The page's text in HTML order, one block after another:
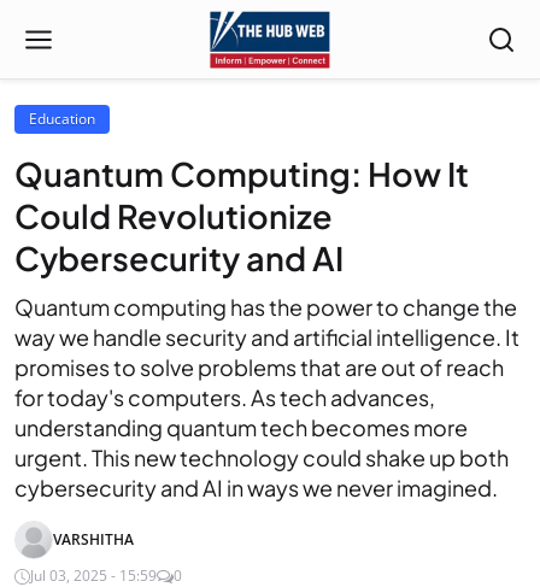
Education
Quantum Computing: How It
Could Revolutionize
Cybersecurity and AI
Quantum computing has the power to change the
way we handle security and artificial intelligence. It
promises to solve problems that are out of reach
for today's computers. As tech advances,
understanding quantum tech becomes more
urgent. This new technology could shake up both
cybersecurity and AI in ways we never imagined.
VARSHITHA
Jul 03, 2025 - 15:59
0